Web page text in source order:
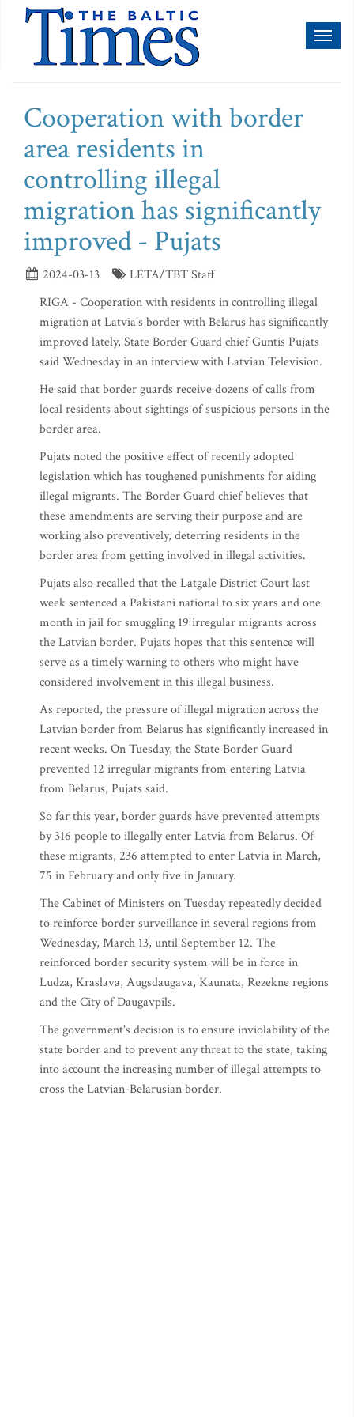
Cooperation with border
area residents in
controlling illegal
migration has significantly
improved - Pujats
2024-03-13
LETA/TBT Staff
RIGA - Cooperation with residents in controlling illegal
migration at Latvia's border with Belarus has significantly
improved lately, State Border Guard chief Guntis Pujats
said Wednesday in an interview with Latvian Television.
He said that border guards receive dozens of calls from
local residents about sightings of suspicious persons in the
border area.
Pujats noted the positive effect of recently adopted
legislation which has toughened punishments for aiding
illegal migrants. The Border Guard chief believes that
these amendments are serving their purpose and are
working also preventively, deterring residents in the
border area from getting involved in illegal activities.
Pujats also recalled that the Latgale District Court last
week sentenced a Pakistani national to six years and one
month in jail for smuggling 19 irregular migrants across
the Latvian border. Pujats hopes that this sentence will
serve as a timely warning to others who might have
considered involvement in this illegal business.
As reported, the pressure of illegal migration across the
Latvian border from Belarus has significantly increased in
recent weeks. On Tuesday, the State Border Guard
prevented 12 irregular migrants from entering Latvia
from Belarus, Pujats said.
So far this year, border guards have prevented attempts
by 316 people to illegally enter Latvia from Belarus. Of
these migrants, 236 attempted to enter Latvia in March,
75 in February and only five in January.
The Cabinet of Ministers on Tuesday repeatedly decided
to reinforce border surveillance in several regions from
Wednesday, March 13, until September 12. The
reinforced border security system will be in force in
Ludza, Kraslava, Augsdaugava, Kaunata, Rezekne regions
and the City of Daugavpils.
The government's decision is to ensure inviolability of the
state border and to prevent any threat to the state, taking
into account the increasing number of illegal attempts to
cross the Latvian-Belarusian border.